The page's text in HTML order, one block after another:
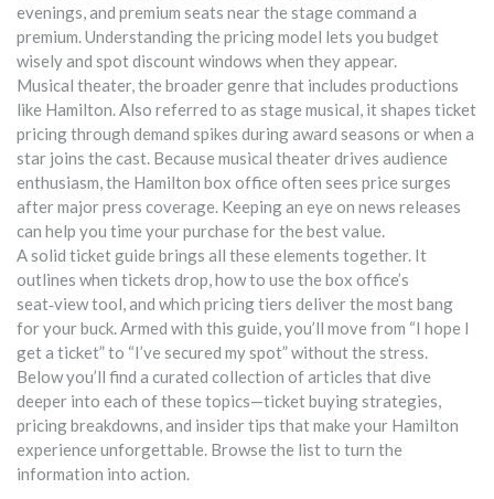
evenings, and premium seats near the stage command a
premium. Understanding the pricing model lets you budget
wisely and spot discount windows when they appear.
Musical theater,the broader genre that includes productions
like Hamilton. Also referred to as stage musical, it shapes ticket
pricing through demand spikes during award seasons or when a
star joins the cast. Because musical theater drives audience
enthusiasm, the Hamilton box office often sees price surges
after major press coverage. Keeping an eye on news releases
can help you time your purchase for the best value.
A solid ticket guide brings all these elements together. It
outlines when tickets drop, how to use the box office’s
seat‑view tool, and which pricing tiers deliver the most bang
for your buck. Armed with this guide, you’ll move from “I hope I
get a ticket” to “I’ve secured my spot” without the stress.
Below you’ll find a curated collection of articles that dive
deeper into each of these topics—ticket buying strategies,
pricing breakdowns, and insider tips that make your Hamilton
experience unforgettable. Browse the list to turn the
information into action.